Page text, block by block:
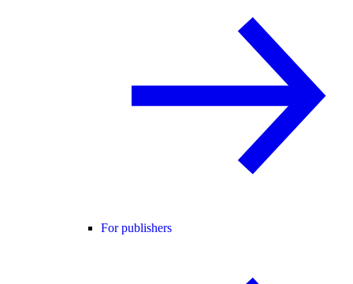
For publishers